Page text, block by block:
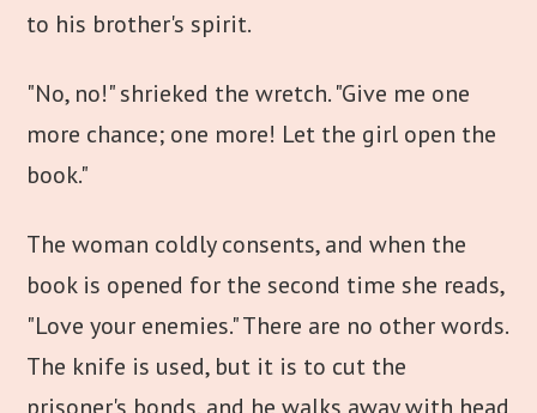
to his brother's spirit.
"No, no!" shrieked the wretch. "Give me one
more chance; one more! Let the girl open the
book."
The woman coldly consents, and when the
book is opened for the second time she reads,
"Love your enemies." There are no other words.
The knife is used, but it is to cut the